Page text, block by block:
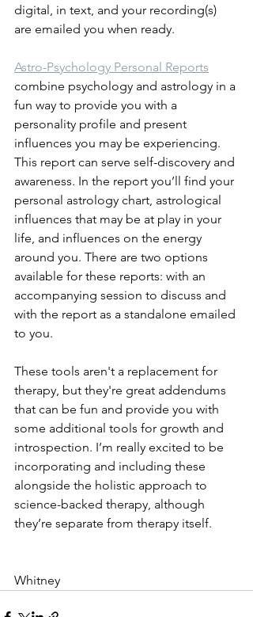
digital, in text, and your recording(s)
are emailed you when ready.
Astro-Psychology Personal Reports
combine psychology and astrology in a
fun way to provide you with a
personality profile and present
influences you may be experiencing.
This report can serve self-discovery and
awareness. In the report you’ll find your
personal astrology chart, astrological
influences that may be at play in your
life, and influences on the energy
around you. There are two options
available for these reports: with an
accompanying session to discuss and
with the report as a standalone emailed
to you.
These tools aren't a replacement for
therapy, but they're great addendums
that can be fun and provide you with
some additional tools for growth and
introspection. I’m really excited to be
incorporating and including these
alongside the holistic approach to
science-backed therapy, although
they’re separate from therapy itself.
Whitney